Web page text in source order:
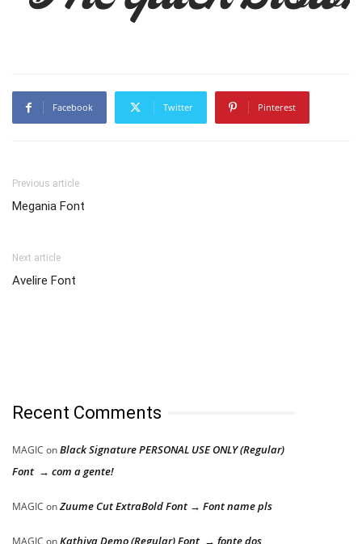
Facebook Twitter Pinterest
Previous article
Megania Font
Next article
Avelire Font
Recent Comments
MAGIC onBlack Signature PERSONAL USE ONLY (Regular)
Font → com a gente!
MAGIC onZuume Cut ExtraBold Font → Font name pls
Kathiya Demo (Regular) Font → fonte dos